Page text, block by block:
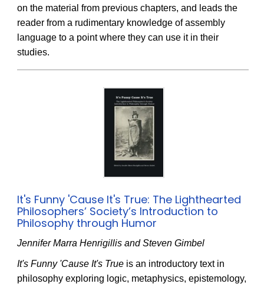
on the material from previous chapters, and leads the
reader from a rudimentary knowledge of assembly
language to a point where they can use it in their
studies.
It's Funny 'Cause It's True: The Lighthearted
Philosophers’ Society’s Introduction to
Philosophy through Humor
Jennifer Marra Henrigillis and Steven Gimbel
It's Funny 'Cause It's True is an introductory text in
philosophy exploring logic, metaphysics, epistemology,